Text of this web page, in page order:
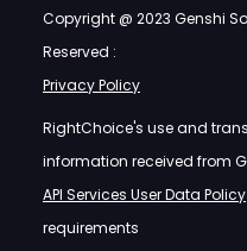
Copyright @ 2023 Genshi
Reserved :
Privacy Policy
RightChoice's use and
information received from
API Services User Data Policy
requirements